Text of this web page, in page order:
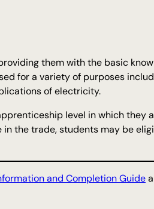
them with the basic
for a variety of purposes
of electricity.
level in which they
the trade, students may be
and Completion Guide